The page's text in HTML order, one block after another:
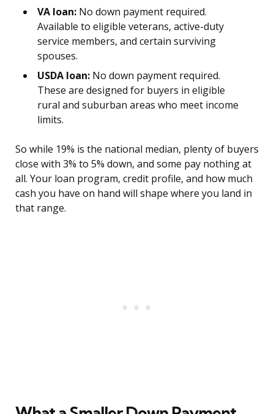
VA loan: No down payment required.
Available to eligible veterans, active-duty
service members, and certain surviving
spouses.
USDA loan: No down payment required.
These are designed for buyers in eligible
rural and suburban areas who meet income
limits.
So while 19% is the national median, plenty of buyers
close with 3% to 5% down, and some pay nothing at
all. Your loan program, credit profile, and how much
cash you have on hand will shape where you land in
that range.